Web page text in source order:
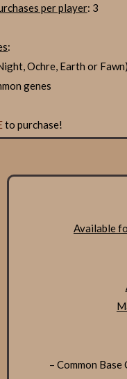
per player: 3
:
Ochre, Earth or Fawn)
genes
to purchase!
Available
– Common